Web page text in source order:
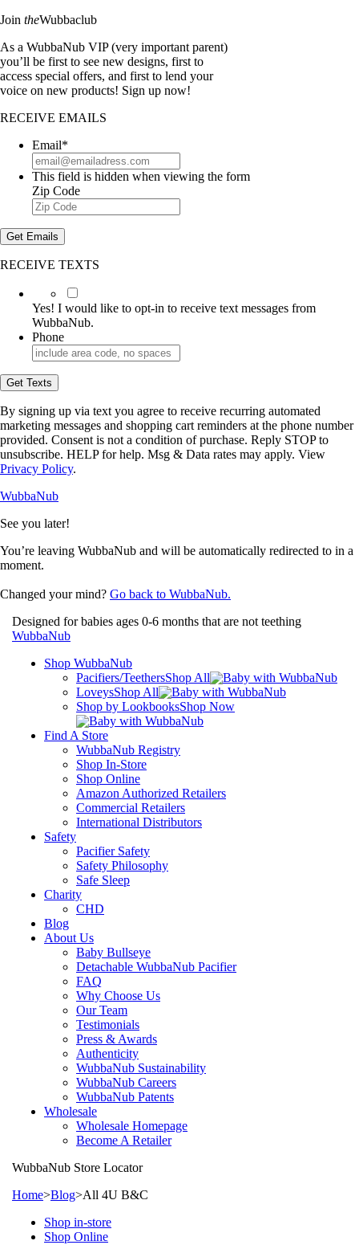
Join theWubbaclub
As a WubbaNub VIP (very important parent)
you’ll be first to see new designs, first to
access special offers, and first to lend your
voice on new products! Sign up now!
RECEIVE EMAILS
Email*
This field is hidden when viewing the form
Zip Code
Get Emails
RECEIVE TEXTS
Yes!
I
would
like
to
opt-
in
to
receive
text
messages
from
WubbaNub.
Yes! I would like to opt-in to receive text messages from
WubbaNub.
Phone
Get Texts
By signing up via text you agree to receive recurring automated
marketing messages and shopping cart reminders at the phone number
provided. Consent is not a condition of purchase. Reply STOP to
unsubscribe. HELP for help. Msg & Data rates may apply. View
Privacy Policy.
WubbaNub
See you later!
You’re leaving WubbaNub and will be automatically redirected to in a
moment.
Changed your mind? Go back to WubbaNub.
Designed for babies ages 0-6 months that are not teething
WubbaNub
Shop WubbaNub
Pacifiers/TeethersShop All
LoveysShop All
Shop by LookbooksShop Now
Find A Store
WubbaNub Registry
Shop In-Store
Shop Online
Amazon Authorized Retailers
Commercial Retailers
International Distributors
Safety
Pacifier Safety
Safety Philosophy
Safe Sleep
Charity
CHD
Blog
About Us
Baby Bullseye
Detachable WubbaNub Pacifier
FAQ
Why Choose Us
Our Team
Testimonials
Press & Awards
Authenticity
WubbaNub Sustainability
WubbaNub Careers
WubbaNub Patents
Wholesale
Wholesale Homepage
Become A Retailer
WubbaNub Store Locator
Home>Blog>All 4U B&C
Shop in-store
Shop Online